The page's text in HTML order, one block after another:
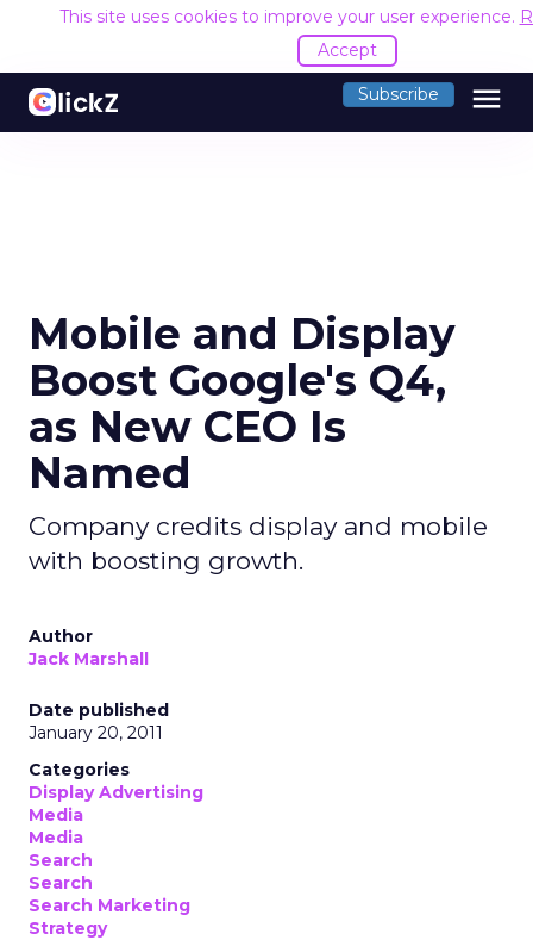
This site uses cookies to improve your user experience.
Accept
Subscribe menu
Mobile and Display
Boost Google's Q4,
as New CEO Is
Named
Company credits display and mobile
with boosting growth.
Author
Jack Marshall
Date published
January 20, 2011
Categories
Display Advertising
Media
Media
Search
Search
Search Marketing
Strategy